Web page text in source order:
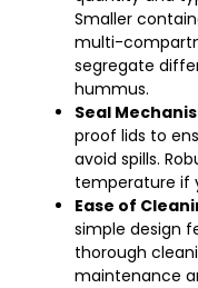
Smaller
multi-
segregate
hummus.
Seal
proof lids to
avoid spills.
temperature if
Ease of
simple design
thorough
maintenance